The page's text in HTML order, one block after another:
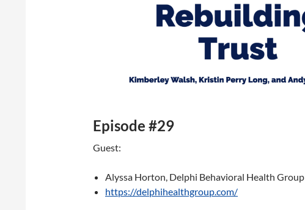
Episode #29
Guest:
Alyssa Horton, Delphi Behavioral Health Group
https://delphihealthgroup.com/